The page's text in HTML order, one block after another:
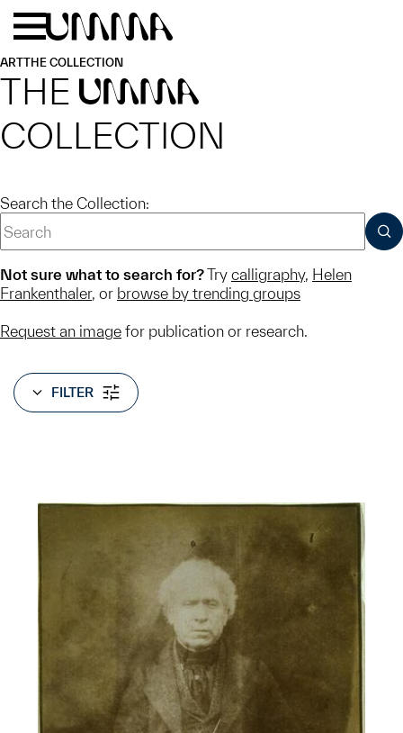
Skip to main content
ARTTHE COLLECTION
THE UMMA
COLLECTION
Search the Collection:
Not sure what to search for?Try calligraphy, Helen
Frankenthaler, or browse by trending groups
Request an image for publication or research.
FILTER